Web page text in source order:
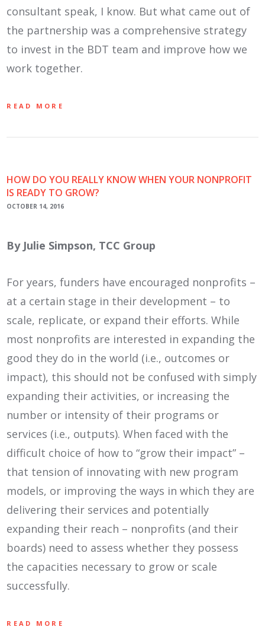
consultant speak, I know. But what came out of
the partnership was a comprehensive strategy
to invest in the BDT team and improve how we
work together.
READ MORE
HOW DO YOU REALLY KNOW WHEN YOUR NONPROFIT
IS READY TO GROW?
OCTOBER 14, 2016
By Julie Simpson, TCC Group
For years, funders have encouraged nonprofits –
at a certain stage in their development – to
scale, replicate, or expand their efforts. While
most nonprofits are interested in expanding the
good they do in the world (i.e., outcomes or
impact), this should not be confused with simply
expanding their activities, or increasing the
number or intensity of their programs or
services (i.e., outputs). When faced with the
difficult choice of how to “grow their impact” –
that tension of innovating with new program
models, or improving the ways in which they are
delivering their services and potentially
expanding their reach – nonprofits (and their
boards) need to assess whether they possess
the capacities necessary to grow or scale
successfully.
READ MORE